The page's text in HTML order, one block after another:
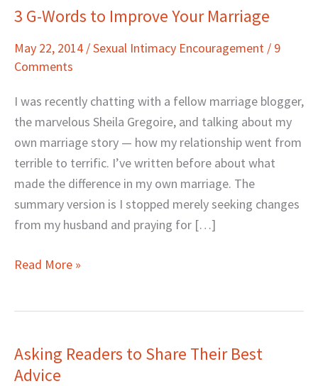
3 G-Words to Improve Your Marriage
May 22, 2014 /Sexual Intimacy Encouragement / 9
Comments
I was recently chatting with a fellow marriage blogger,
the marvelous Sheila Gregoire, and talking about my
own marriage story — how my relationship went from
terrible to terrific. I’ve written before about what
made the difference in my own marriage. The
summary version is I stopped merely seeking changes
from my husband and praying for […]
3
Words
Improve
Your
Marriage
Read More »
Asking Readers to Share Their Best
Advice
Asking
Readers